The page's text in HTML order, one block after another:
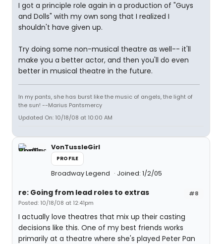
I got a principle role again in a production of "Guys
and Dolls" with my own song that I realized I
shouldn't have given up.
Try doing some non-musical theatre as well-- it'll
make you a better actor, and then you'll do even
better in musical theatre in the future.
In my pants, she has burst like the music of angels, the light of
the sun! --Marius Pantsmercy
Updated On: 10/18/08 at 10:00 AM
VonTussleGirl
PROFILE
Broadway Legend Joined: 1/2/05
#8
re: Going from lead roles to extras
Posted: 10/18/08 at 12:41pm
I actually love theatres that mix up their casting
decisions like this. One of my best friends works
primarily at a theatre where she's played Peter Pan